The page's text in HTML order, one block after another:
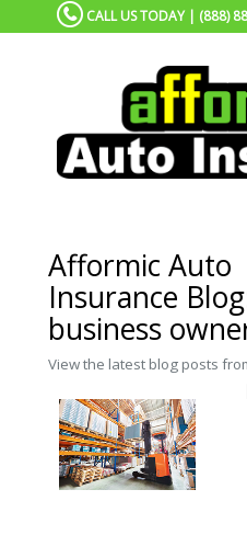
CALL US TODAY | (888)
Afformic Auto
Insurance
business
View the latest blog posts